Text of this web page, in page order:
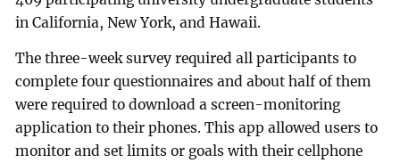
in California, New York, and Hawaii.
The three-week survey required all participants to
complete four questionnaires and about half of them
were required to download a screen-monitoring
application to their phones. This app allowed users to
monitor and set limits or goals with their cellphone